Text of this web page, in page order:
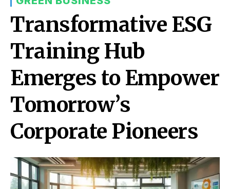
Transformative ESG
Training Hub
Emerges to Empower
Tomorrow’s
Corporate Pioneers